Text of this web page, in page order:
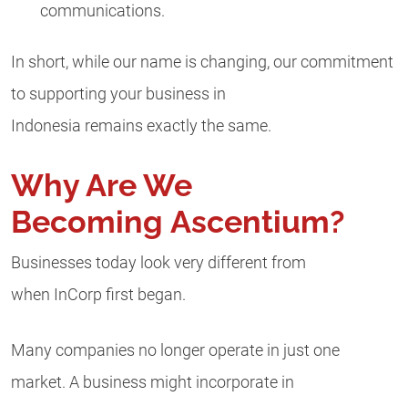
communications.
In short, while our name is changing, our commitment
to supporting your business in
Indonesia remains exactly the same.
Why Are We
Becoming Ascentium?
Businesses today look very different from
when InCorp first began.
Many companies no longer operate in just one
market. A business might incorporate in